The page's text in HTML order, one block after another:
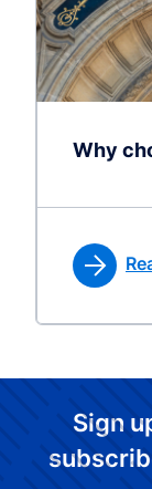
Why
Sign